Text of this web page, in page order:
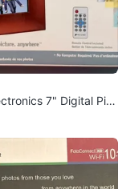
7" Digital Pict
New